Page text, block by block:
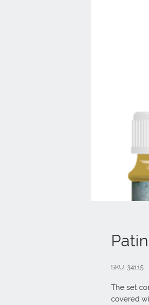
SKU: 34115
The set
covered